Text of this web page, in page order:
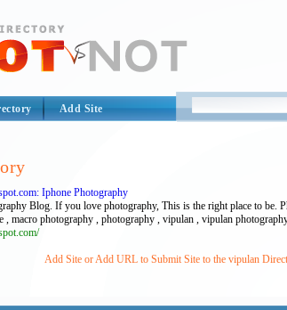
Add Site
Iphone Photography
Blog. If you love photography, This is the right place to be.
, macro photography , photography , vipulan , vipulan
Add Site or Add URL to Submit Site to the vipulan